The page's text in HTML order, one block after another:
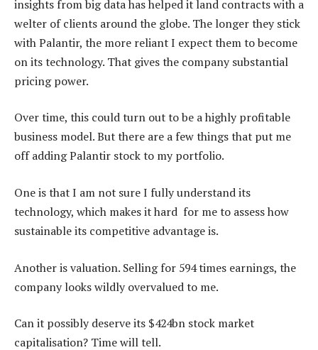
insights from big data has helped it land contracts with a
welter of clients around the globe. The longer they stick
with Palantir, the more reliant I expect them to become
on its technology. That gives the company substantial
pricing power.
Over time, this could turn out to be a highly profitable
business model. But there are a few things that put me
off adding Palantir stock to my portfolio.
One is that I am not sure I fully understand its
technology, which makes it hard for me to assess how
sustainable its competitive advantage is.
Another is valuation. Selling for 594 times earnings, the
company looks wildly overvalued to me.
Can it possibly deserve its $424bn stock market
capitalisation? Time will tell.